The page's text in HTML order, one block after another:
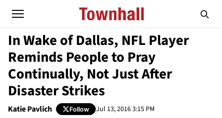
In Wake of Dallas, NFL Player
Reminds People to Pray
Continually, Not Just After
Disaster Strikes
Katie Pavlich Follow Jul 13, 2016 3:15 PM